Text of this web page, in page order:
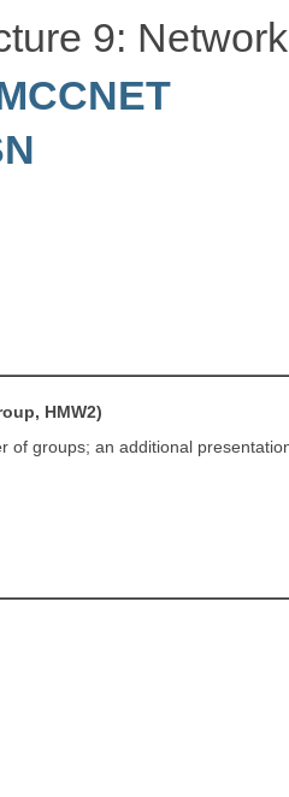
9:
HMW2)
of groups; an additional